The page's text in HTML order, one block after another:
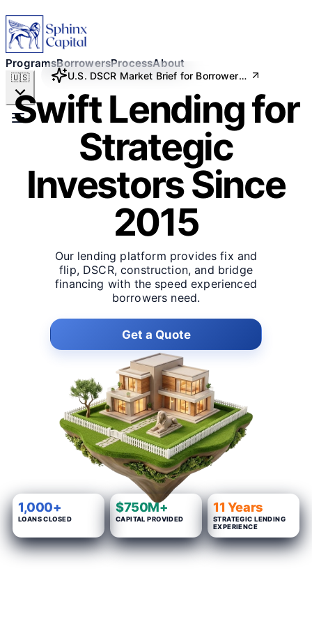
ProgramsBorrowersProcessAbout
🇺🇸
Programs
Borrowers
Process
U.S. DSCR Market Brief for Borrowers: June 2026
Swift Lending for
Strategic
InvestorsSince
2015
Our lending platform provides fix and
flip, DSCR, construction, and bridge
financing with the speed experienced
borrowers need.
Get a Quote
1,000+
LOANS CLOSED
$750M+
CAPITAL PROVIDED
11 Years
STRATEGIC LENDING
EXPERIENCE